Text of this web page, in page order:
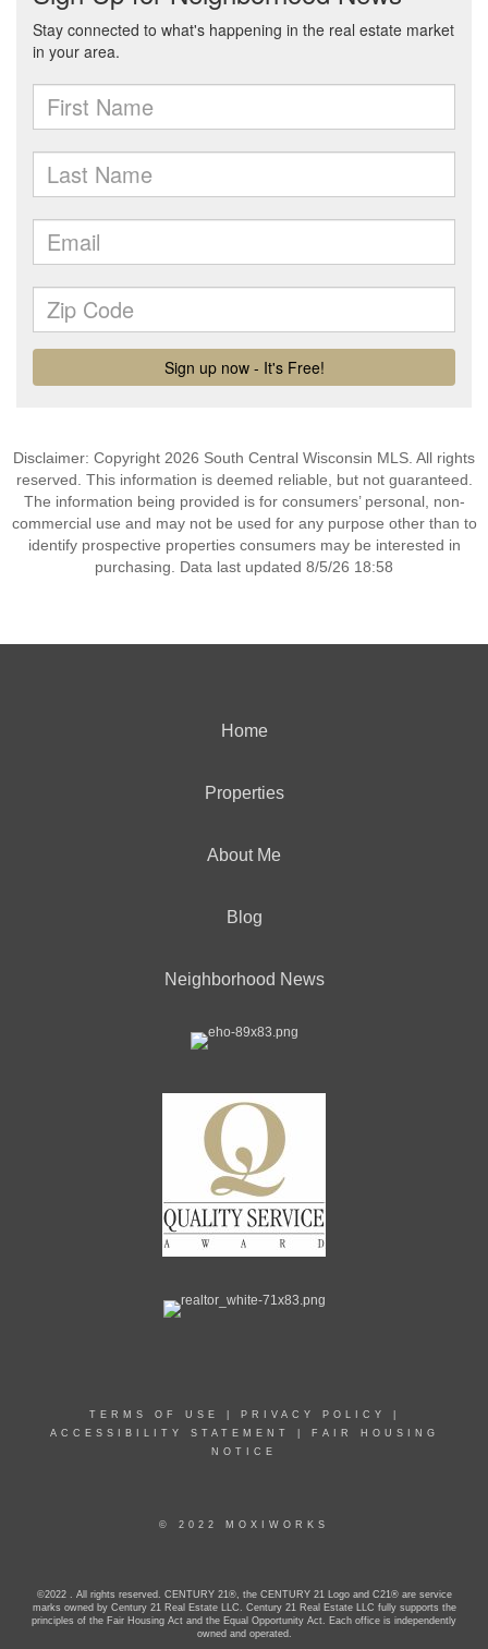
Disclaimer: Copyright 2026 South Central Wisconsin MLS. All rights
reserved. This information is deemed reliable, but not guaranteed.
The information being provided is for consumers’ personal, non-
commercial use and may not be used for any purpose other than to
identify prospective properties consumers may be interested in
purchasing. Data last updated 8/5/26 18:58
Home
Properties
About Me
Blog
Neighborhood News
TERMS OF USE PRIVACY POLICY
ACCESSIBILITY STATEMENT
FAIR HOUSING
NOTICE
© 2022 MOXIWORKS
©2022 . All rights reserved. CENTURY 21®, the CENTURY 21 Logo and C21® are service
marks owned by Century 21 Real Estate LLC. Century 21 Real Estate LLC fully supports the
principles of the Fair Housing Act and the Equal Opportunity Act. Each office is independently
owned and operated.